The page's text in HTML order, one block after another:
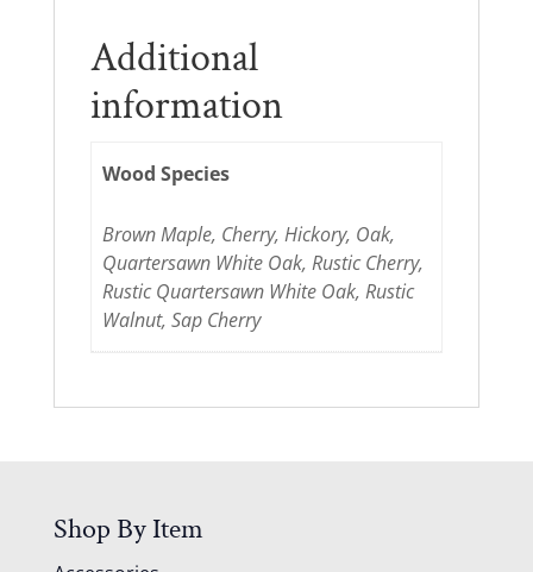
Additional
information
Wood Species
Brown Maple, Cherry, Hickory, Oak,
Quartersawn White Oak, Rustic Cherry,
Rustic Quartersawn White Oak, Rustic
Walnut, Sap Cherry
Shop By Item